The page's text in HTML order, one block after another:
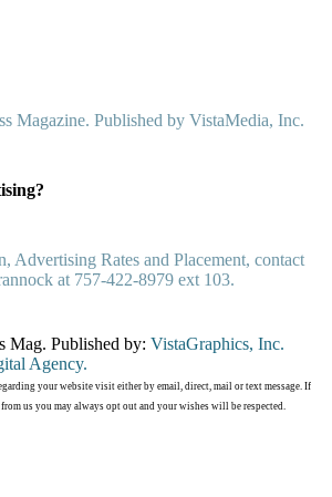
Magazine. Published by VistaMedia, Inc.
Advertising Rates and Placement, contact
at 757-422-8979 ext 103.
Mag. Published by: VistaGraphics, Inc.
Agency.
your website visit either by email, direct, mail or text message. If
us you may always opt out and your wishes will be respected.